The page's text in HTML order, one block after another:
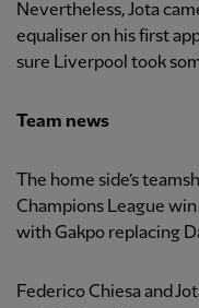
Nevertheless, Jota
equaliser on his first
sure Liverpool took
Team news
The home side’s
Champions League
with Gakpo replacing
Federico Chiesa and